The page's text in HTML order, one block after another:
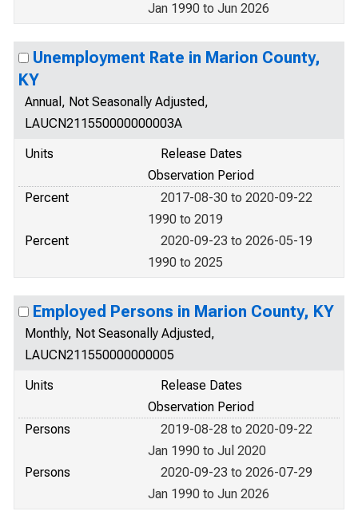
Jan 1990 to Jun 2026
Unemployment Rate in Marion County,
KY
Annual, Not Seasonally Adjusted,
LAUCN211550000000003A
Units
Release Dates
Observation Period
Percent
2017-08-30 to 2020-09-22
1990 to 2019
Percent
2020-09-23 to 2026-05-19
1990 to 2025
Employed Persons in Marion County, KY
Monthly, Not Seasonally Adjusted,
LAUCN211550000000005
Units
Release Dates
Observation Period
Persons
2019-08-28 to 2020-09-22
Jan 1990 to Jul 2020
Persons
2020-09-23 to 2026-07-29
Jan 1990 to Jun 2026